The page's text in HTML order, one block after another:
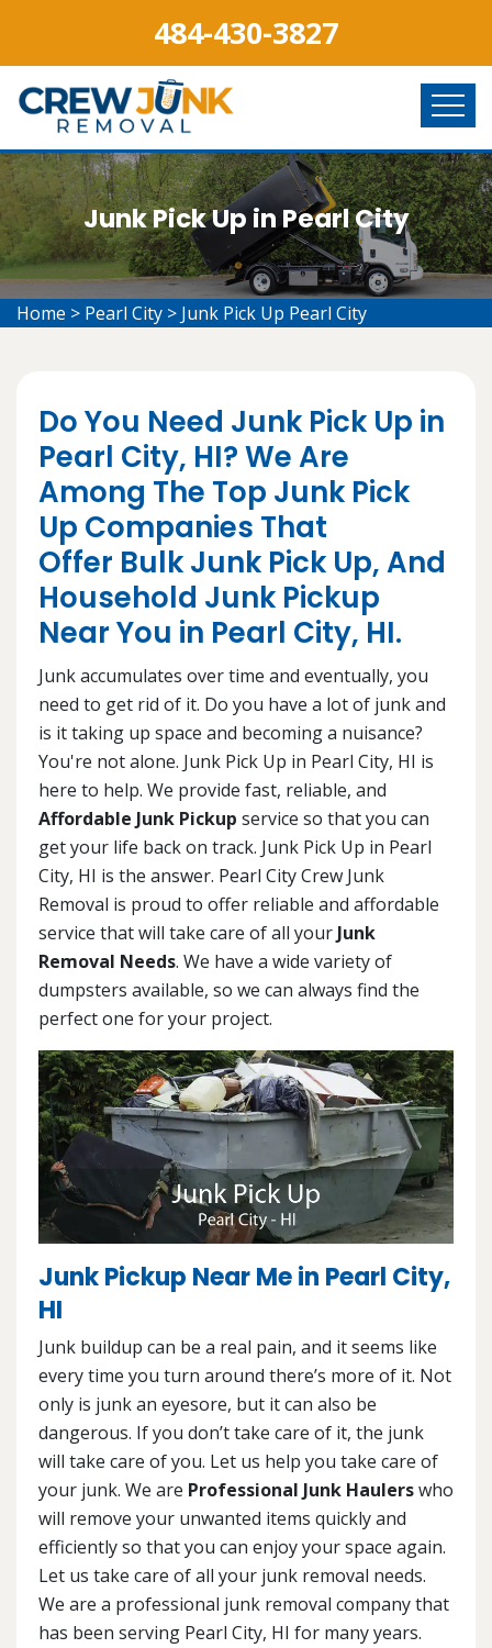
484-430-3827
Junk Pick Up in Pearl City
Home > Pearl City > Junk Pick Up Pearl City
Do You Need Junk Pick Up in
Pearl City, HI? We Are
Among The Top Junk Pick
Up Companies That
Offer Bulk Junk Pick Up, And
Household Junk Pickup
Near You in Pearl City, HI.
Junk accumulates over time and eventually, you
need to get rid of it. Do you have a lot of junk and
is it taking up space and becoming a nuisance?
You're not alone. Junk Pick Up in Pearl City, HI is
here to help. We provide fast, reliable, and
Affordable Junk Pickup service so that you can
get your life back on track. Junk Pick Up in Pearl
City, HI is the answer. Pearl City Crew Junk
Removal is proud to offer reliable and affordable
service that will take care of all your Junk
Removal Needs. We have a wide variety of
dumpsters available, so we can always find the
perfect one for your project.
Junk Pickup Near Me in Pearl City,
HI
Junk buildup can be a real pain, and it seems like
every time you turn around there’s more of it. Not
only is junk an eyesore, but it can also be
dangerous. If you don’t take care of it, the junk
will take care of you. Let us help you take care of
your junk. We are Professional Junk Haulerswho
will remove your unwanted items quickly and
efficiently so that you can enjoy your space again.
Let us take care of all your junk removal needs.
We are a professional junk removal company that
has been serving Pearl City, HI for many years.